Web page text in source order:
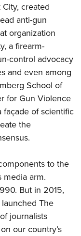
created
anti-gun
organization
a firearm-
control advocacy
and even among
School of
for Gun Violence
façade of scientific
the
to the
media arm.
But in 2015,
The
journalists
our country’s